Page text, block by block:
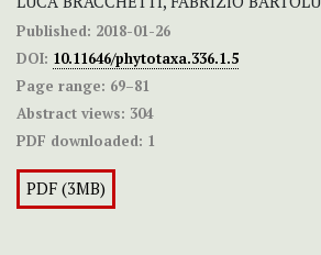
Published: 2018-01-26
DOI: 10.11646/phytotaxa.336.1.5
Page range: 69–81
Abstract views: 304
PDF downloaded: 1
PDF (3MB)